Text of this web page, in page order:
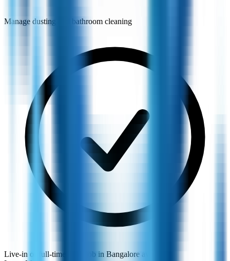
Manage dusting and bathroom cleaning
Live-in or full-time maid job in Bangalore available